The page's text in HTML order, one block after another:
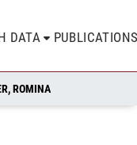
DATA
ROMINA